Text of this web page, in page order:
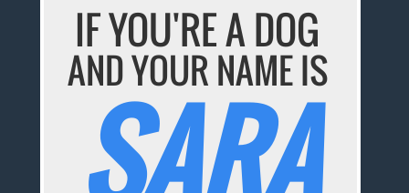
IF YOU'RE A DOG
AND YOUR NAME IS
SARA